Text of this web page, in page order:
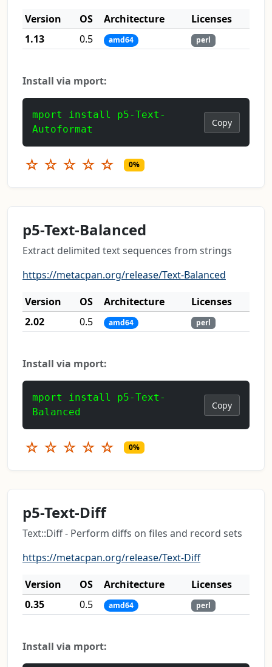
Version
OS Architecture
Licenses
1.13
0.5 amd64 perl
Install via mport:
mport install p5-Text-
Autoformat
Copy
☆ ☆ ☆ ☆ ☆ 0%
p5-Text-Balanced
Extract delimited text sequences from strings
https://metacpan.org/release/Text-Balanced
Version
OS Architecture
Licenses
2.02
0.5 amd64 perl
Install via mport:
mport install p5-Text-
Balanced
Copy
☆ ☆ ☆ ☆ ☆ 0%
p5-Text-Diff
Text::Diff - Perform diffs on files and record sets
https://metacpan.org/release/Text-Diff
Version
OS Architecture
Licenses
0.35
0.5 amd64 perl
Install via mport: